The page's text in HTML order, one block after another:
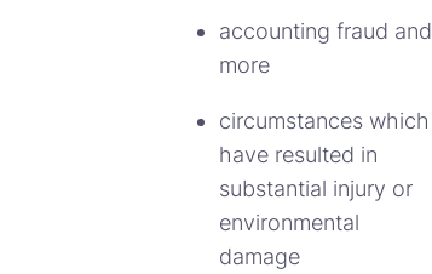
accounting fraud and
more
circumstances which
have resulted in
substantial injury or
environmental
damage